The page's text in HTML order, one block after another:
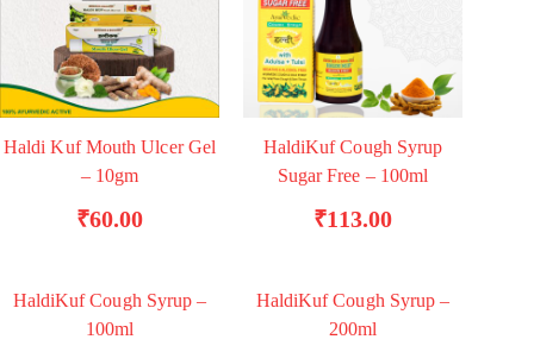
ADD TO BASKET
Haldi Kuf Mouth Ulcer Gel
– 10gm
₹60.00
ADD TO BASKET
HaldiKuf Cough Syrup
Sugar Free – 100ml
₹113.00
ADD TO BASKET
HaldiKuf Cough Syrup –
100ml
TRENDING
ADD TO BASKET
HaldiKuf Cough Syrup –
200ml